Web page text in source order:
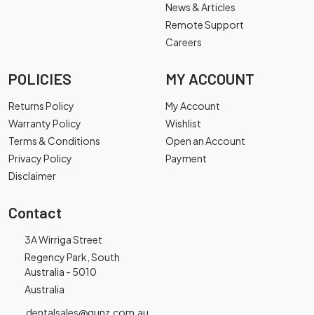
News & Articles
Remote Support
Careers
POLICIES
Returns Policy
Warranty Policy
Terms & Conditions
Privacy Policy
Disclaimer
MY ACCOUNT
My Account
Wishlist
Open an Account
Payment
Contact
3A Wirriga Street
Regency Park, South
Australia - 5010
Australia
dentalsales@gunz.com.au